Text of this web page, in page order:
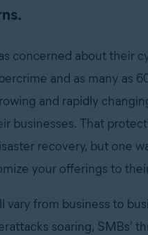
concerned about their
and as many as
and rapidly
businesses. That
recovery, but one
your offerings to
vary from business to
soaring, SMBs’